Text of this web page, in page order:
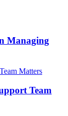
Managing
Team